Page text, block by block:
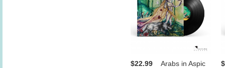
Arabs in Aspic
$22.99